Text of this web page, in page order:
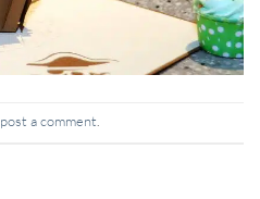
post a comment.